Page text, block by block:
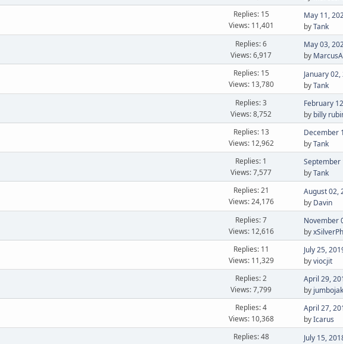
Replies: 15
Views: 11,401
May 11,
byTank
Replies: 6
Views: 6,917
May 03,
by MarcusA
Replies: 15
Views: 13,780
January
byTank
Replies: 3
Views: 8,752
February
by billy
Replies: 13
Views: 12,962
December
byTank
Replies: 1
Views: 7,577
September
byTank
Replies: 21
Views: 24,176
August 02,
by Davin
Replies: 7
Views: 12,616
November
by
Replies: 11
Views: 11,329
July 25,
byviocjit
Replies: 2
Views: 7,799
April 29,
by jumbojak
Replies: 4
Views: 10,368
April 27,
byIcarus
Replies: 48
July 15,